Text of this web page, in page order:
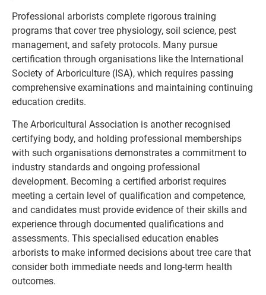
Professional arborists complete rigorous training
programs that cover tree physiology, soil science, pest
management, and safety protocols. Many pursue
certification through organisations like the International
Society of Arboriculture (ISA), which requires passing
comprehensive examinations and maintaining continuing
education credits.
The Arboricultural Association is another recognised
certifying body, and holding professional memberships
with such organisations demonstrates a commitment to
industry standards and ongoing professional
development. Becoming a certified arborist requires
meeting a certain level of qualification and competence,
and candidates must provide evidence of their skills and
experience through documented qualifications and
assessments. This specialised education enables
arborists to make informed decisions about tree care that
consider both immediate needs and long-term health
outcomes.